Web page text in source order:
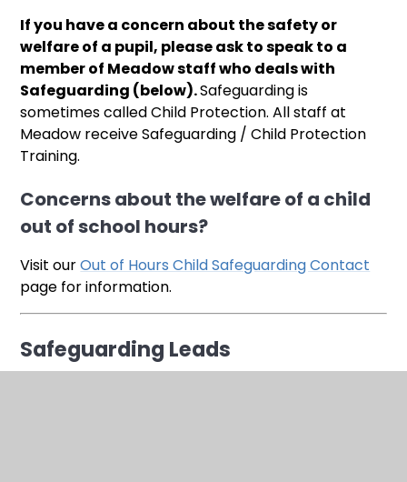
If you have a concern about the safety or
welfare of a pupil, please ask to speak to a
member of Meadow staff who deals with
Safeguarding (below).Safeguarding is
sometimes called Child Protection. All staff at
Meadow receive Safeguarding / Child Protection
Training.
Concerns about the welfare of a child
out of school hours?
Visit ourOut of Hours Child Safeguarding Contact
page for information.
Safeguarding Leads